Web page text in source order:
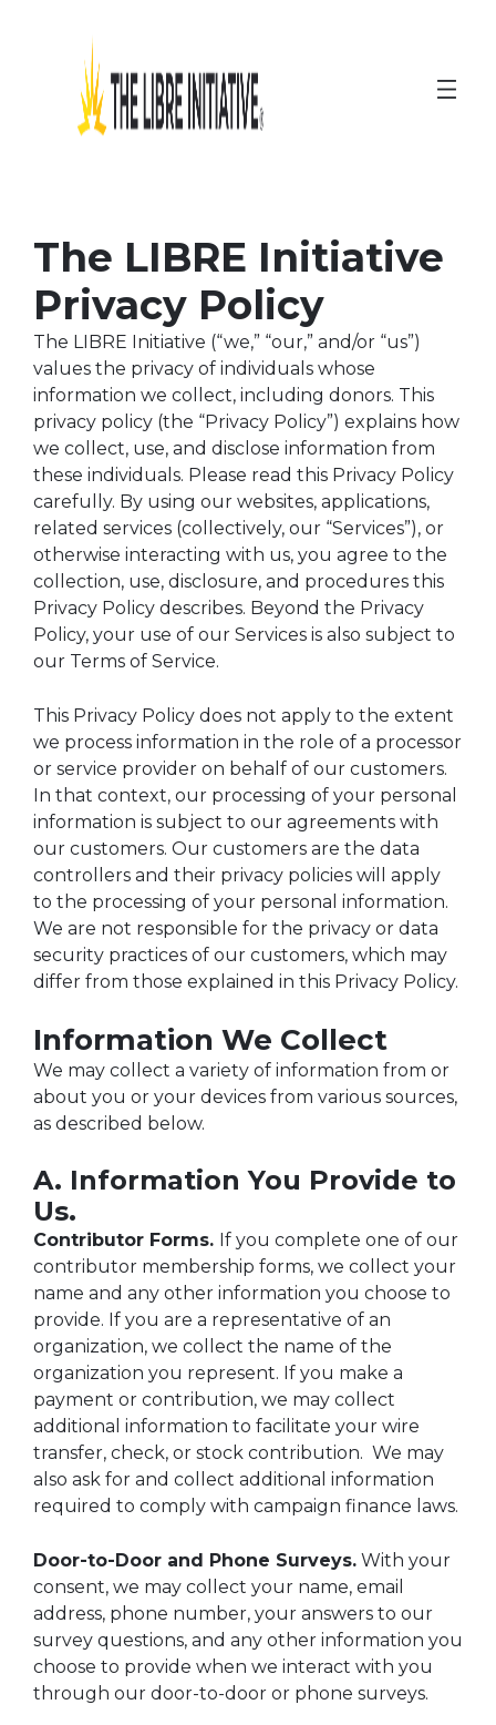
The LIBRE Initiative
Privacy Policy
The LIBRE Initiative (“we,” “our,” and/or “us”)
values the privacy of individuals whose
information we collect, including donors. This
privacy policy (the “Privacy Policy”) explains how
we collect, use, and disclose information from
these individuals. Please read this Privacy Policy
carefully. By using our websites, applications,
related services (collectively, our “Services”), or
otherwise interacting with us, you agree to the
collection, use, disclosure, and procedures this
Privacy Policy describes. Beyond the Privacy
Policy, your use of our Services is also subject to
our Terms of Service.
This Privacy Policy does not apply to the extent
we process information in the role of a processor
or service provider on behalf of our customers.
In that context, our processing of your personal
information is subject to our agreements with
our customers. Our customers are the data
controllers and their privacy policies will apply
to the processing of your personal information.
We are not responsible for the privacy or data
security practices of our customers, which may
differ from those explained in this Privacy Policy.
Information We Collect
We may collect a variety of information from or
about you or your devices from various sources,
as described below.
A. Information You Provide to
Us.
Contributor Forms. If you complete one of our
contributor membership forms, we collect your
name and any other information you choose to
provide. If you are a representative of an
organization, we collect the name of the
organization you represent. If you make a
payment or contribution, we may collect
additional information to facilitate your wire
transfer, check, or stock contribution. We may
also ask for and collect additional information
required to comply with campaign finance laws.
Door-to-Door and Phone Surveys.With your
consent, we may collect your name, email
address, phone number, your answers to our
survey questions, and any other information you
choose to provide when we interact with you
through our door-to-door or phone surveys.